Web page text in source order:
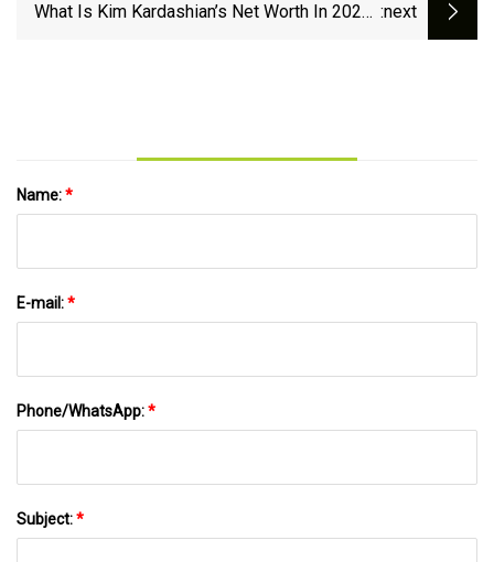
What Is Kim Kardashian’s Net Worth In 2023? :next
Name:*
E-mail:*
Phone/WhatsApp:*
Subject:*